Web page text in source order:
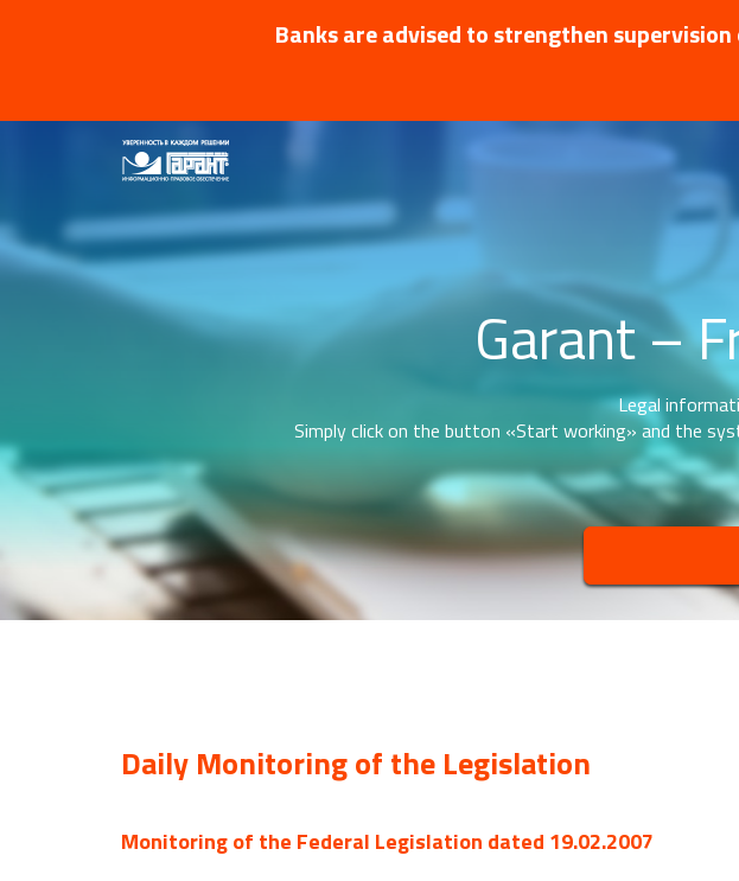
Banks are advised to strengthen
Garant –
Legal
Simply click on the button «Start working» and the
Daily Monitoring of the Legislation
Monitoring of the Federal Legislation dated 19.02.2007